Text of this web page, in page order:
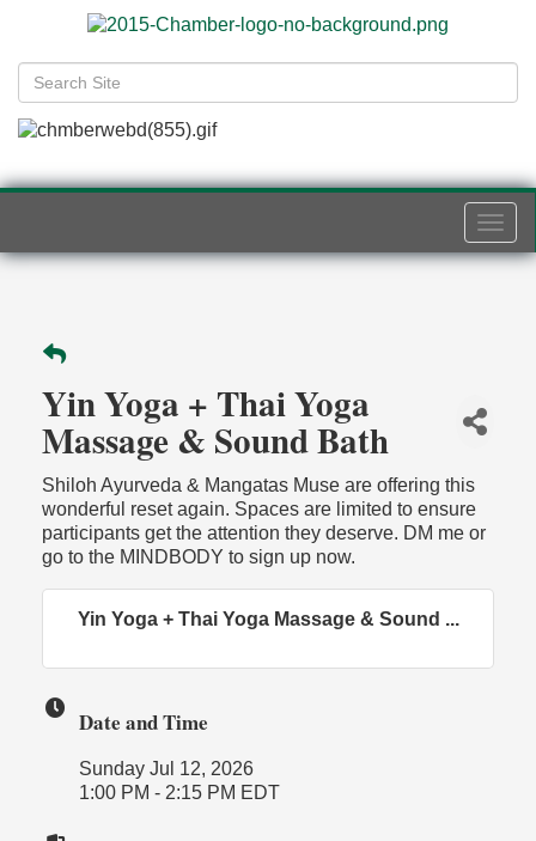
Yin Yoga + Thai Yoga
Massage & Sound Bath
Shiloh Ayurveda & Mangatas Muse are offering this
wonderful reset again. Spaces are limited to ensure
participants get the attention they deserve. DM me or
go to the MINDBODY to sign up now.
Yin Yoga + Thai Yoga Massage & Sound ...
Date and Time
Sunday Jul 12, 2026
1:00 PM - 2:15 PM EDT